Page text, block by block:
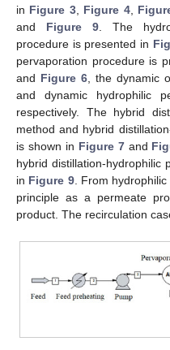
in Figure 3, Figure 4,
and Figure 9 . The
procedure is presented in
pervaporation procedure is
and Figure 6 , the dynamic
and dynamic hydrophilic
respectively. The hybrid
method and hybrid
is shown in Figure 7and
hybrid distillation-hydrophilic
in Figure 9. From
principle as a permeate
product. The recirculation